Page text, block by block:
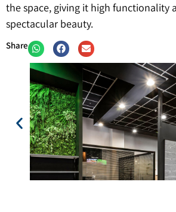
the space, giving it high functionality
spectacular beauty.
Share